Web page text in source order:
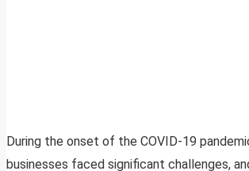
During the onset of the COVID-19
businesses faced significant challenges,